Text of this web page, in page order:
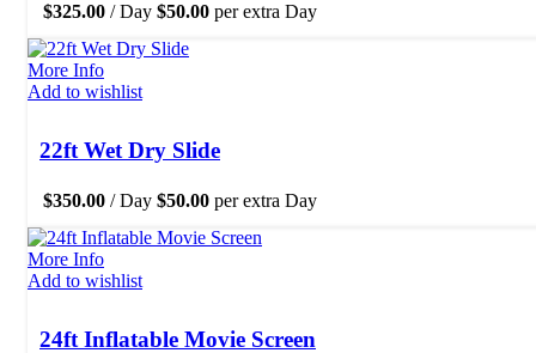
$325.00 / Day $50.00 per extra Day
More Info
Add to wishlist
22ft Wet Dry Slide
$350.00 / Day $50.00 per extra Day
More Info
Add to wishlist
24ft Inflatable Movie Screen